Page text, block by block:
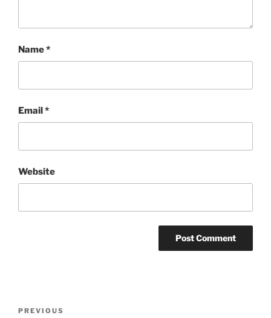
Name*
Email*
Website
Previous
PREVIOUS